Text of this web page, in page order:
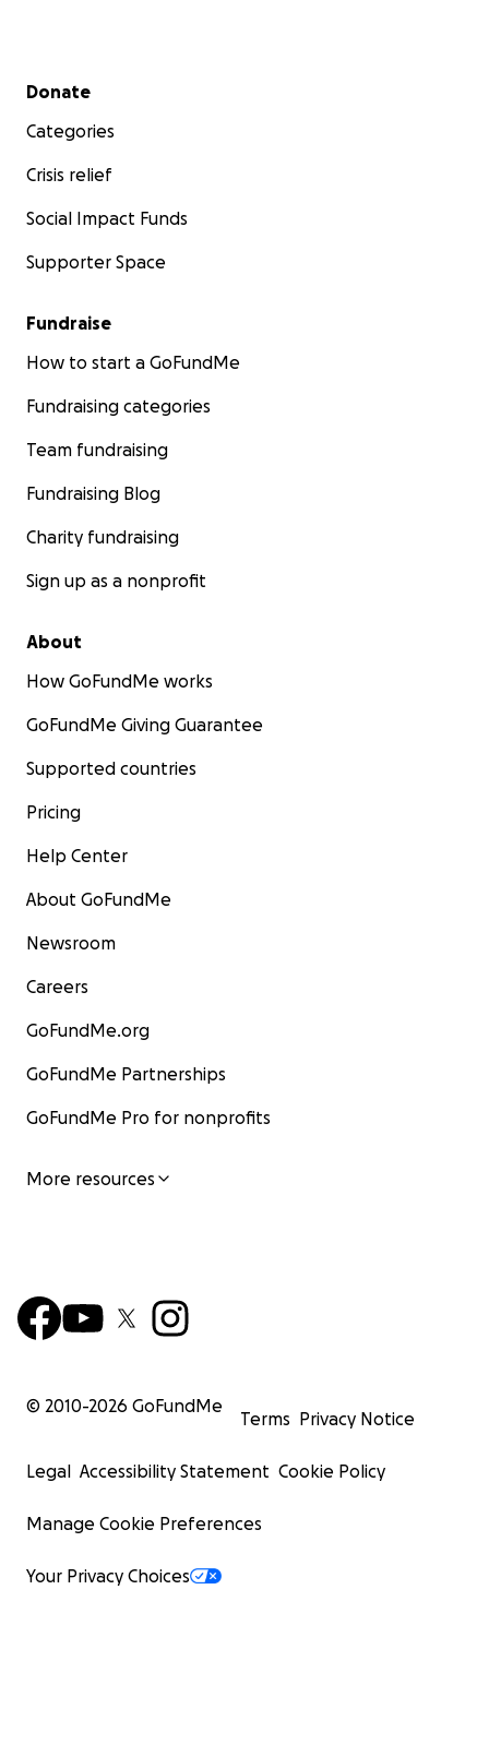
Secondary menu
Donate
Categories
Crisis relief
Social Impact Funds
Supporter Space
Fundraise
How to start a GoFundMe
Fundraising categories
Team fundraising
Fundraising Blog
Charity fundraising
Sign up as a nonprofit
About
How GoFundMe works
GoFundMe Giving Guarantee
Supported countries
Pricing
Help Center
About GoFundMe
Newsroom
Careers
GoFundMe.org
GoFundMe Partnerships
GoFundMe Pro for nonprofits
More resources
© 2010-2026 GoFundMe
Terms Privacy Notice
Legal Accessibility Statement Cookie Policy
Manage Cookie Preferences
Your Privacy Choices